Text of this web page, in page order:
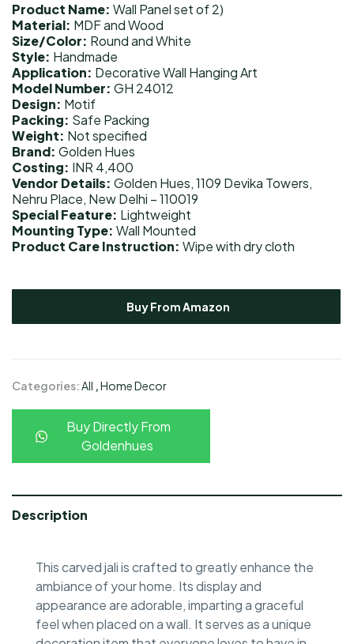
Product Name: Wall Panel set of 2)
Material: MDF and Wood
Size/Color: Round and White
Style: Handmade
Application: Decorative Wall Hanging Art
Model Number: GH 24012
Design: Motif
Packing: Safe Packing
Weight: Not specified
Brand: Golden Hues
Costing: INR 4,400
Vendor Details: Golden Hues, 1109 Devika Towers,
Nehru Place, New Delhi – 110019
Special Feature: Lightweight
Mounting Type: Wall Mounted
Product Care Instruction: Wipe with dry cloth
Buy From Amazon
Categories:All ,Home Decor
Buy Directly From
Goldenhues
Description
This carved jali is crafted to greatly enhance the
ambiance of your home. Its display and
appearance are adorable, imparting a graceful
feel when placed on a wall. It serves as a unique